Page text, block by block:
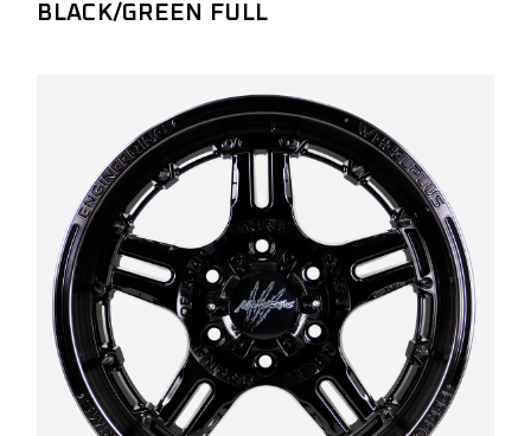
BLACK/GREEN FULL